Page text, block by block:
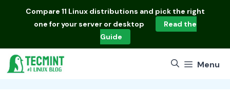
Compare 11 Linux distributions and pick the right
one for your server or desktop
Read the
Guide
Menu